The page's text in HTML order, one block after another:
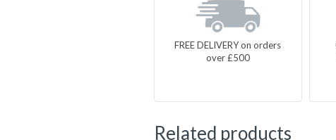
FREE DELIVERY on orders
over £500
Related products